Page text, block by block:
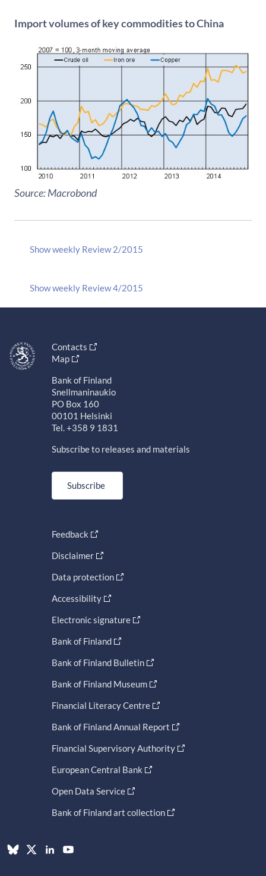
Import volumes of key commodities to China
Source: Macrobond
Show weekly Review 2/2015
Show weekly Review 4/2015
Contacts
Map
Bank of Finland
Snellmaninaukio
PO Box 160
00101 Helsinki
Tel. +358 9 1831
Subscribe to releases and materials
Subscribe
Feedback
Disclaimer
Data protection
Accessibility
Electronic signature
Bank of Finland
Bank of Finland Bulletin
Bank of Finland Museum
Financial Literacy Centre
Bank of Finland Annual Report
Financial Supervisory Authority
European Central Bank
Open Data Service
Bank of Finland art collection